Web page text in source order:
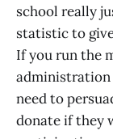
school really
statistic to
If you run the
administration
need to
donate if they